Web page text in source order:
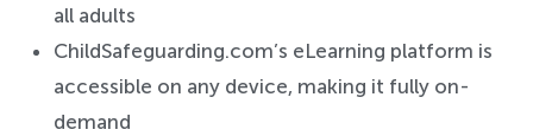
all adults
ChildSafeguarding.com’s eLearning platform is
accessible on any device, making it fully on-
demand